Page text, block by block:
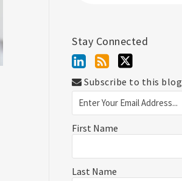
Stay Connected
Subscribe to this blog
First Name
Last Name